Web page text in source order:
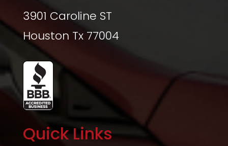
3901 Caroline ST
Houston Tx 77004
Quick Links